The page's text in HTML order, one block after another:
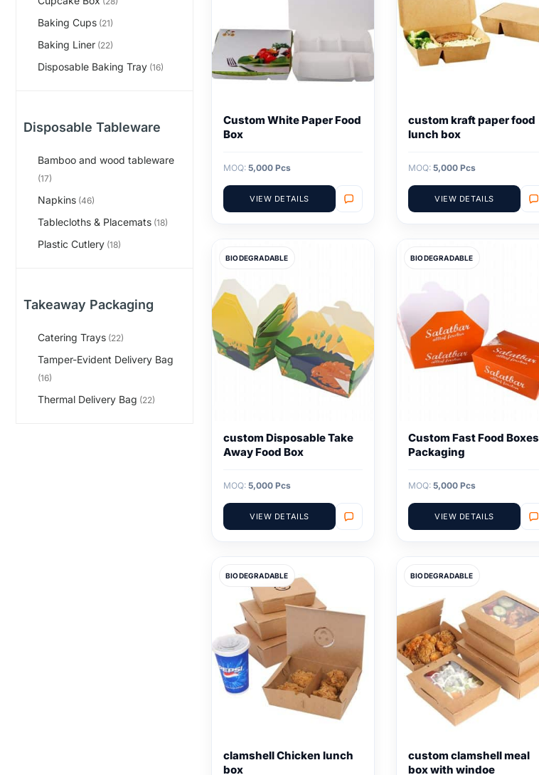
Baking Cups (21)
Baking Liner (22)
Disposable Baking Tray (16)
Disposable Tableware
Bamboo and wood tableware
(17)
Napkins (46)
Tablecloths & Placemats (18)
Plastic Cutlery (18)
Takeaway Packaging
Catering Trays (22)
Tamper-Evident Delivery Bag
(16)
Thermal Delivery Bag (22)
Custom White Paper Food
Box
MOQ: 5,000 Pcs
VIEW DETAILS
custom kraft paper food
lunch box
MOQ: 5,000 Pcs
VIEW DETAILS
BIODEGRADABLE
custom Disposable Take
Away Food Box
MOQ: 5,000 Pcs
VIEW DETAILS
BIODEGRADABLE
Custom Fast Food Boxes
Packaging
MOQ: 5,000 Pcs
VIEW DETAILS
BIODEGRADABLE
clamshell Chicken lunch
box
BIODEGRADABLE
custom clamshell meal
box with windoe